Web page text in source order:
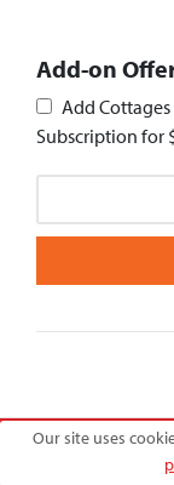
Add-on
Add
Subscription for
Our site uses